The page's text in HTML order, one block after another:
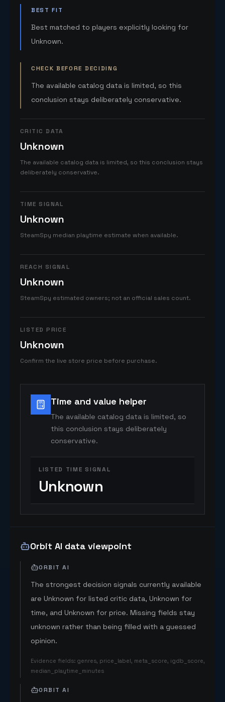
BEST FIT
Best matched to players explicitly looking for
Unknown.
CHECK BEFORE DECIDING
The available catalog data is limited, so this
conclusion stays deliberately conservative.
CRITIC DATA
Unknown
The available catalog data is limited, so this conclusion stays
deliberately conservative.
TIME SIGNAL
Unknown
SteamSpy median playtime estimate when available.
REACH SIGNAL
Unknown
SteamSpy estimated owners; not an official sales count.
LISTED PRICE
Unknown
Confirm the live store price before purchase.
Time and value helper
The available catalog data is limited, so
this conclusion stays deliberately
conservative.
LISTED TIME SIGNAL
Unknown
Orbit AI data viewpoint
ORBIT AI
The strongest decision signals currently available
are Unknown for listed critic data, Unknown for
time, and Unknown for price. Missing fields stay
unknown rather than being filled with a guessed
opinion.
Evidence fields: genres, price_label, meta_score, igdb_score,
median_playtime_minutes
ORBIT AI